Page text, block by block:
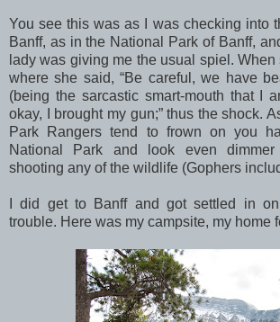
You see this was as I was checking into
Banff, as in the National Park of Banff,
lady was giving me the usual spiel. When
where she said, “Be careful, we have
(being the sarcastic smart-mouth that I
okay, I brought my gun;” thus the shock.
Park Rangers tend to frown on you
National Park and look even
shooting any of the wildlife (Gophers
I did get to Banff and got settled in
trouble. Here was my campsite, my home